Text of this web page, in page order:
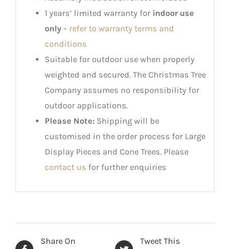
1 years’ limited warranty for indoor use
only– refer to warranty terms and
conditions
Suitable for outdoor use when properly
weighted and secured. The Christmas Tree
Company assumes no responsibility for
outdoor applications.
Please Note:Shipping will be
customised in the order process for Large
Display Pieces and Cone Trees. Please
contact us for further enquiries
Share On
Tweet This